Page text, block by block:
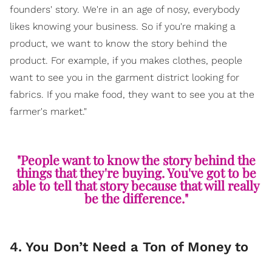
founders' story. We're in an age of nosy, everybody
likes knowing your business. So if you're making a
product, we want to know the story behind the
product. For example, if you makes clothes, people
want to see you in the garment district looking for
fabrics. If you make food, they want to see you at the
farmer's market."
"People want to know the story behind the
things that they're buying. You've got to be
able to tell that story because that will really
be the difference."
4. You Don’t Need a Ton of Money to